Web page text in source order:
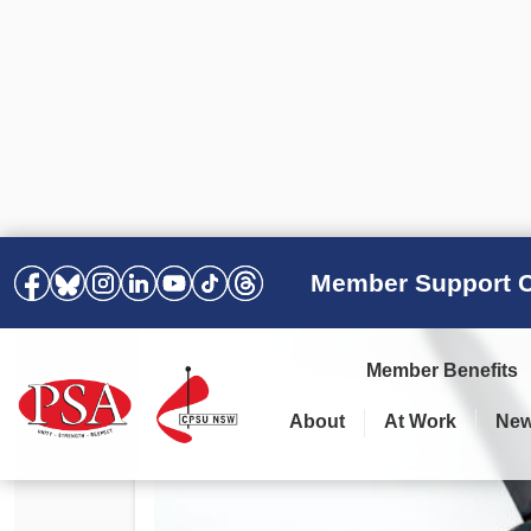
Member Support
Member Benefits
About At Work
Awards